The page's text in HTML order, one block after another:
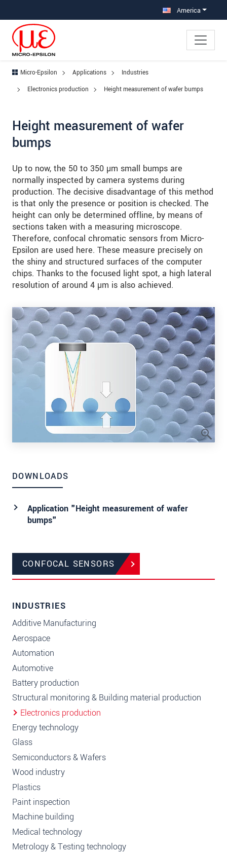
America
Micro-Epsilon Applications
Industries
Electronics production
Height measurement of wafer bumps
Height measurement of wafer
bumps
Up to now, the 50 to 350 µm small bumps are
normally inspected by camera systems during
production. The decisive disadvantage of this method
is that only the presence or position is checked. The
height can only be determined offline, by means of
sections taken with a measuring microscope.
Therefore, confocal chromatic sensors from Micro-
Epsilon are used here. These measure precisely on
the shiny and structured surfaces of the computer
chips. Thanks to the focused light spot, a high lateral
resolution of around 4 µm is also achieved.
DOWNLOADS
Application "Height measurement of wafer
bumps"
CONFOCAL SENSORS
INDUSTRIES
Additive Manufacturing
Aerospace
Automation
Automotive
Battery production
Structural monitoring & Building material production
Electronics production
Energy technology
Glass
Semiconductors & Wafers
Wood industry
Plastics
Paint inspection
Machine building
Medical technology
Metrology & Testing technology